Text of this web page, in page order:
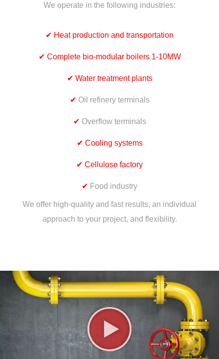
We operate in the following industries:
✔ Heat production and transportation
✔ Complete bio-modular boilers 1-10MW
✔ Water treatment plants
✔ Oil refinery terminals
✔ Overflow terminals
✔ Cooling systems
✔ Cellulose factory
✔ Food industry
We offer high-quality and fast results, an individual
approach to your project, and flexibility.